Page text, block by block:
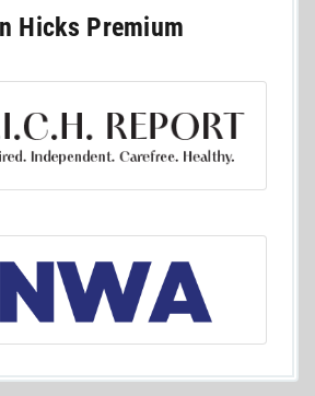
Hicks Premium